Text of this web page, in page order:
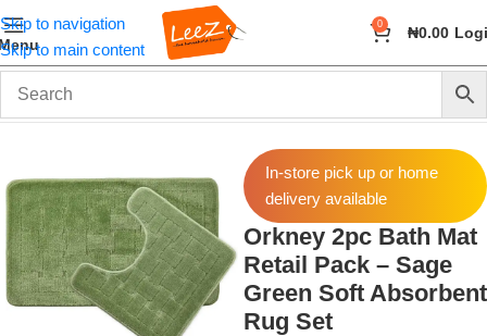
Skip to navigation
Skip to main content
0 ₦0.00
Home Home & Bath Bathroom Accessories
In-store pick up or home
delivery available
Orkney 2pc Bath Mat
Retail Pack – Sage
Green Soft Absorbent
Rug Set